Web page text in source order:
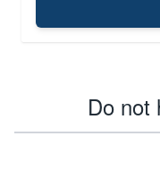
Do not